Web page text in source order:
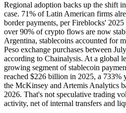
Regional adoption backs up the shift
case. 71% of Latin American firms
border payments, per Fireblocks'
over 90% of crypto flows are now
Argentina, stablecoins accounted for
Peso exchange purchases between
according to Chainalysis. At a global
growing segment of stablecoin
reached $226 billion in 2025, a 733%
the McKinsey and Artemis Analytics
2026. That's not speculative trading
activity, net of internal transfers and